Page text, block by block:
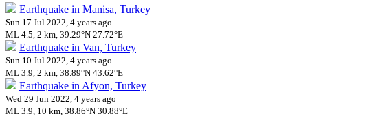
Earthquake in Manisa, Turkey
Sun 17 Jul 2022, 4 years ago
ML 4.5, 2 km, 39.29°N 27.72°E
Earthquake in Van, Turkey
Sun 10 Jul 2022, 4 years ago
ML 3.9, 2 km, 38.89°N 43.62°E
Earthquake in Afyon, Turkey
Wed 29 Jun 2022, 4 years ago
ML 3.9, 10 km, 38.86°N 30.88°E